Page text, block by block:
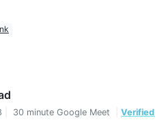
30 minute Google Meet
Verified